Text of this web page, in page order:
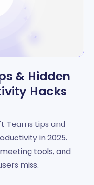
& Hidden
Hacks
Teams tips and
in 2025.
tools, and
miss.